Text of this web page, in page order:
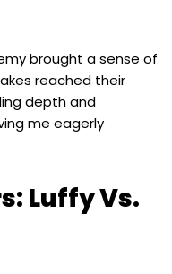
brought a sense of
reached their
depth and
me eagerly
Luffy Vs.